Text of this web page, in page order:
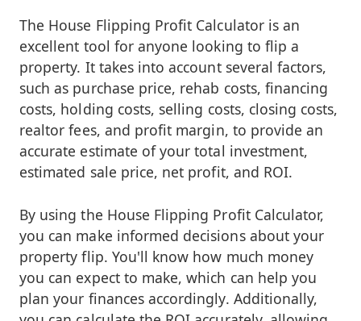
The House Flipping Profit Calculator is an
excellent tool for anyone looking to flip a
property. It takes into account several factors,
such as purchase price, rehab costs, financing
costs, holding costs, selling costs, closing costs,
realtor fees, and profit margin, to provide an
accurate estimate of your total investment,
estimated sale price, net profit, and ROI.
By using the House Flipping Profit Calculator,
you can make informed decisions about your
property flip. You'll know how much money
you can expect to make, which can help you
plan your finances accordingly. Additionally,